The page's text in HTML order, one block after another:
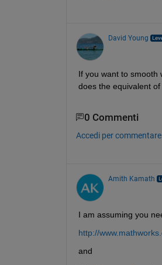
David Young
If you want to smooth
does the equivalent
0 Commenti
Accedi per commentare.
Amith Kamath
I am assuming you
http://
and